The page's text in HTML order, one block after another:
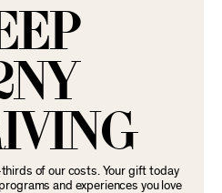
of our costs. Your gift today
and experiences you love